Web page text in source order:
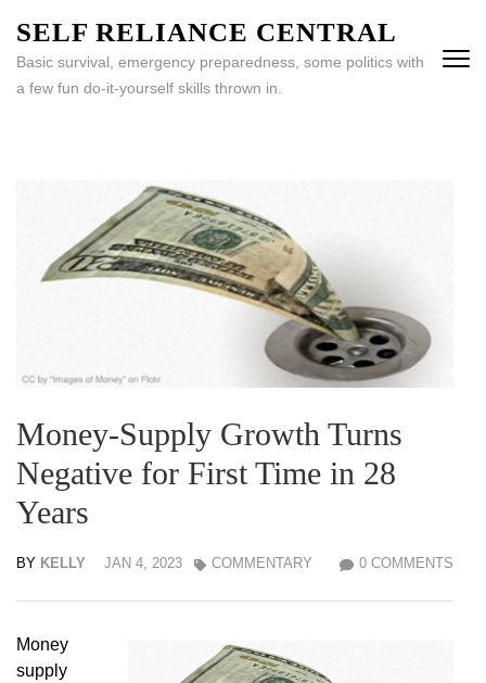
content
(Press
SELF RELIANCE CENTRAL
Basic survival, emergency preparedness, some politics with
a few fun do-it-yourself skills thrown in.
Money-Supply Growth Turns
Negative for First Time in 28
Years
BY KELLY JAN 4, 2023 0 COMMENTS
COMMENTARY
Money
supply